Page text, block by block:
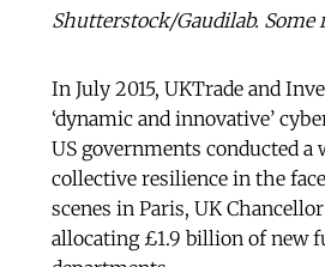
Shutterstock/Gaudilab. Some
In July 2015, UKTrade and
‘dynamic and innovative’
US governments conducted
collective resilience in the
scenes in Paris, UK
allocating £1.9 billion of new